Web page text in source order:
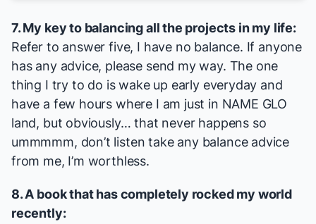
7. My key to balancing all the projects in my life:
Refer to answer five, I have no balance. If anyone
has any advice, please send my way. The one
thing I try to do is wake up early everyday and
have a few hours where I am just in NAME GLO
land, but obviously… that never happens so
ummmmm, don’t listen take any balance advice
from me, I’m worthless.
8. A book that has completely rocked my world
recently: